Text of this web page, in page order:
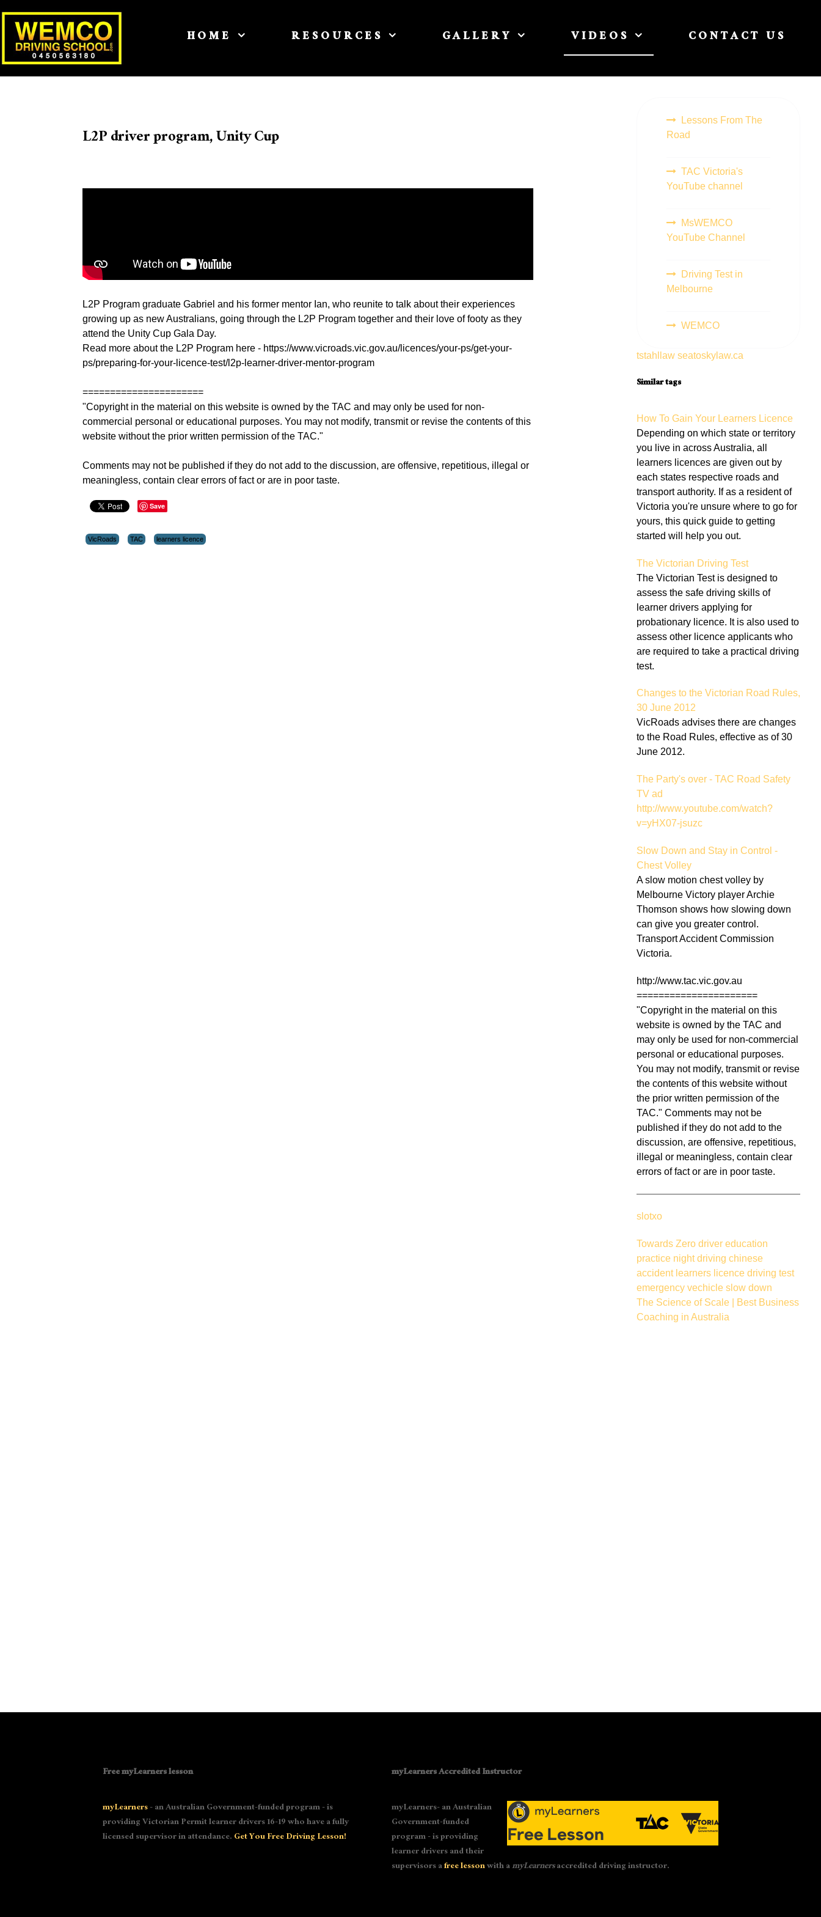
HOME RESOURCES GALLERY VIDEOS CONTACT US
L2P driver program, Unity Cup
L2P Program graduate Gabriel and his former mentor Ian, who reunite to talk about their experiences
growing up as new Australians, going through the L2P Program together and their love of footy as they
attend the Unity Cup Gala Day.
Read more about the L2P Program here - https://www.vicroads.vic.gov.au/licences/your-ps/get-your-
ps/preparing-for-your-licence-test/l2p-learner-driver-mentor-program
======================
"Copyright in the material on this website is owned by the TAC and may only be used for non-
commercial personal or educational purposes. You may not modify, transmit or revise the contents of this
website without the prior written permission of the TAC."
Comments may not be published if they do not add to the discussion, are offensive, repetitious, illegal or
meaningless, contain clear errors of fact or are in poor taste.
Save
VicRoads TAC learners licence
Lessons From The
Road
TAC Victoria's
YouTube channel
MsWEMCO
YouTube Channel
Driving Test in
Melbourne
WEMCO
tstahllaw seatoskylaw.ca
Similar tags
How To Gain Your Learners Licence
Depending on which state or territory
you live in across Australia, all
learners licences are given out by
each states respective roads and
transport authority. If as a resident of
Victoria you're unsure where to go for
yours, this quick guide to getting
started will help you out.
The Victorian Driving Test
The Victorian Test is designed to
assess the safe driving skills of
learner drivers applying for
probationary licence. It is also used to
assess other licence applicants who
are required to take a practical driving
test.
Changes to the Victorian Road Rules,
30 June 2012
VicRoads advises there are changes
to the Road Rules, effective as of 30
June 2012.
The Party's over - TAC Road Safety
TV ad
http://www.youtube.com/watch?
v=yHX07-jsuzc
Slow Down and Stay in Control -
Chest Volley
A slow motion chest volley by
Melbourne Victory player Archie
Thomson shows how slowing down
can give you greater control.
Transport Accident Commission
Victoria.
http://www.tac.vic.gov.au
======================
"Copyright in the material on this
website is owned by the TAC and
may only be used for non-commercial
personal or educational purposes.
You may not modify, transmit or revise
the contents of this website without
the prior written permission of the
TAC." Comments may not be
published if they do not add to the
discussion, are offensive, repetitious,
illegal or meaningless, contain clear
errors of fact or are in poor taste.
slotxo
Towards Zero driver education
practice night driving chinese
accident learners licence driving test
emergency vechicle slow down
The Science of Scale | Best Business
Coaching in Australia
Free myLearners lesson
myLearners- an Australian Government-funded program - is
providing Victorian Permit learner drivers 16-19 who have a fully
licensed supervisor in attendance.Get You Free Driving Lesson!
myLearners Accredited Instructor
myLearners- an Australian
Government-funded
program - is providing
learner drivers and their
supervisors afree lessonwith amyLearnersaccredited driving instructor.